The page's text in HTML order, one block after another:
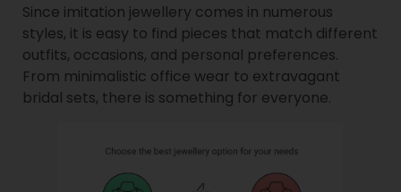
Since imitation jewellery comes in numerous
styles, it is easy to find pieces that match different
outfits, occasions, and personal preferences.
From minimalistic office wear to extravagant
bridal sets, there is something for everyone.